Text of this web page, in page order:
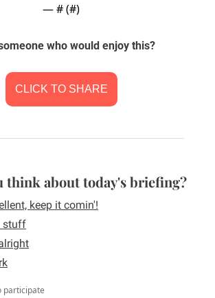
— # (#)
who would enjoy this?
CLICK TO SHARE
think about today's briefing?
keep it comin'!
stuff
participate